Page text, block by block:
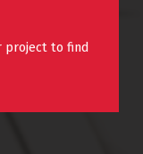
project to find